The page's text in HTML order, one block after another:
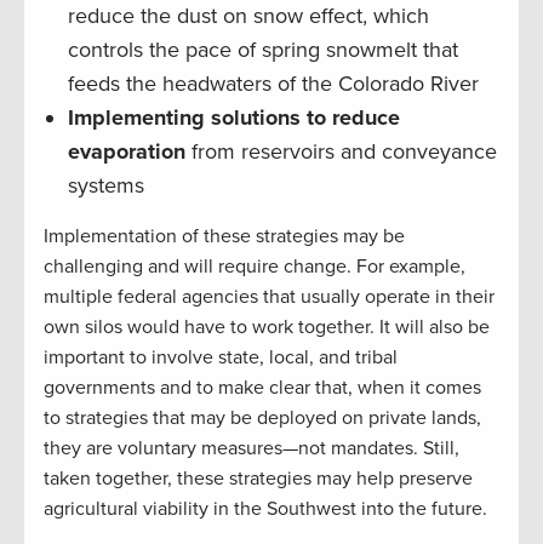
reduce the dust on snow effect, which
controls the pace of spring snowmelt that
feeds the headwaters of the Colorado River
Implementing solutions to reduce
evaporation from reservoirs and conveyance
systems
Implementation of these strategies may be
challenging and will require change. For example,
multiple federal agencies that usually operate in their
own silos would have to work together. It will also be
important to involve state, local, and tribal
governments and to make clear that, when it comes
to strategies that may be deployed on private lands,
they are voluntary measures—not mandates. Still,
taken together, these strategies may help preserve
agricultural viability in the Southwest into the future.